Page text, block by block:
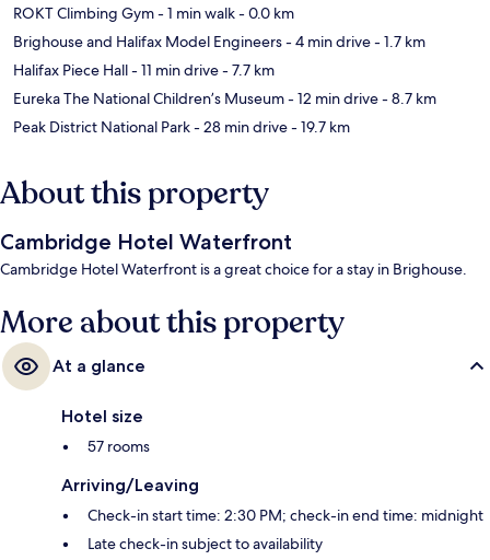
ROKT Climbing Gym- 1 min walk- 0.0 km
Brighouse and Halifax Model Engineers- 4 min drive- 1.7 km
Halifax Piece Hall- 11 min drive- 7.7 km
Eureka The National Children’s Museum- 12 min drive- 8.7 km
Peak District National Park- 28 min drive- 19.7 km
About this property
Cambridge Hotel Waterfront
Cambridge Hotel Waterfront is a great choice for a stay in Brighouse.
More about this property
At a glance
Hotel size
57 rooms
Arriving/Leaving
Check-in start time: 2:30 PM; check-in end time: midnight
Late check-in subject to availability